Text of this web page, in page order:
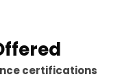
certifications